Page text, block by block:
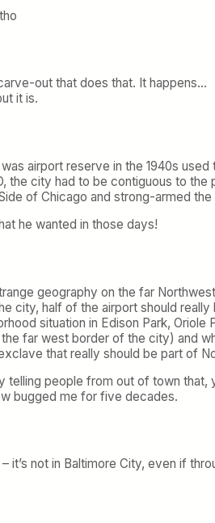
out that does that. It happens…
it is.
airport reserve in the 1940s
the city had to be contiguous to
of Chicago and strong-armed
he wanted in those days!
geography on the far
city, half of the airport should
situation in Edison Park,
far west border of the city) and
that really should be part of
telling people from out of town that,
bugged me for five decades.
it’s not in Baltimore City, even if